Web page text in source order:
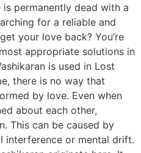
permanently dead with a
for a reliable and
your love back? You’re
appropriate solutions in
is used in Lost
there is no way that
by love. Even when
about each other,
This can be caused by
interference or mental drift.